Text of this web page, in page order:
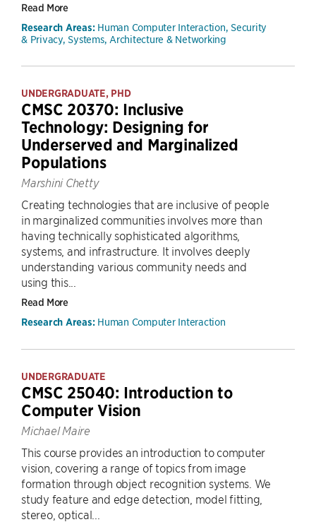
Read More
Research Areas: Human Computer Interaction, Security
& Privacy, Systems, Architecture & Networking
UNDERGRADUATE, PHD
CMSC 20370: Inclusive
Technology: Designing for
Underserved and Marginalized
Populations
Marshini Chetty
Creating technologies that are inclusive of people
in marginalized communities involves more than
having technically sophisticated algorithms,
systems, and infrastructure. It involves deeply
understanding various community needs and
using this...
Read More
Research Areas: Human Computer Interaction
UNDERGRADUATE
CMSC 25040: Introduction to
Computer Vision
Michael Maire
This course provides an introduction to computer
vision, covering a range of topics from image
formation through object recognition systems. We
study feature and edge detection, model fitting,
stereo, optical...